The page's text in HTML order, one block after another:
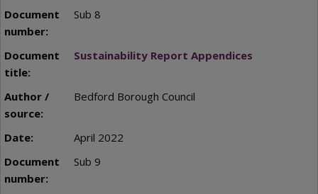
Sub 8
Sustainability Report Appendices
Bedford Borough Council
April 2022
Sub 9